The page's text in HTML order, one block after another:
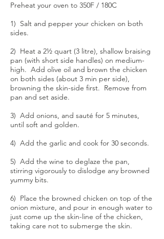
Preheat your oven to 350F / 180C
1) Salt and pepper your chicken on both
sides.
2) Heat a 2½ quart (3 litre), shallow braising
pan (with short side handles) on medium-
high. Add olive oil and brown the chicken
on both sides (about 3 min per side),
browning the skin-side first. Remove from
pan and set aside.
3) Add onions, and sauté for 5 minutes,
until soft and golden.
4) Add the garlic and cook for 30 seconds.
5) Add the wine to deglaze the pan,
stirring vigorously to dislodge any browned
yummy bits.
6) Place the browned chicken on top of the
onion mixture, and pour in enough water to
just come up the skin-line of the chicken,
taking care not to submerge the skin.